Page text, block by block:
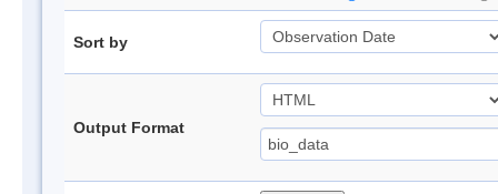
Sort by
Output Format